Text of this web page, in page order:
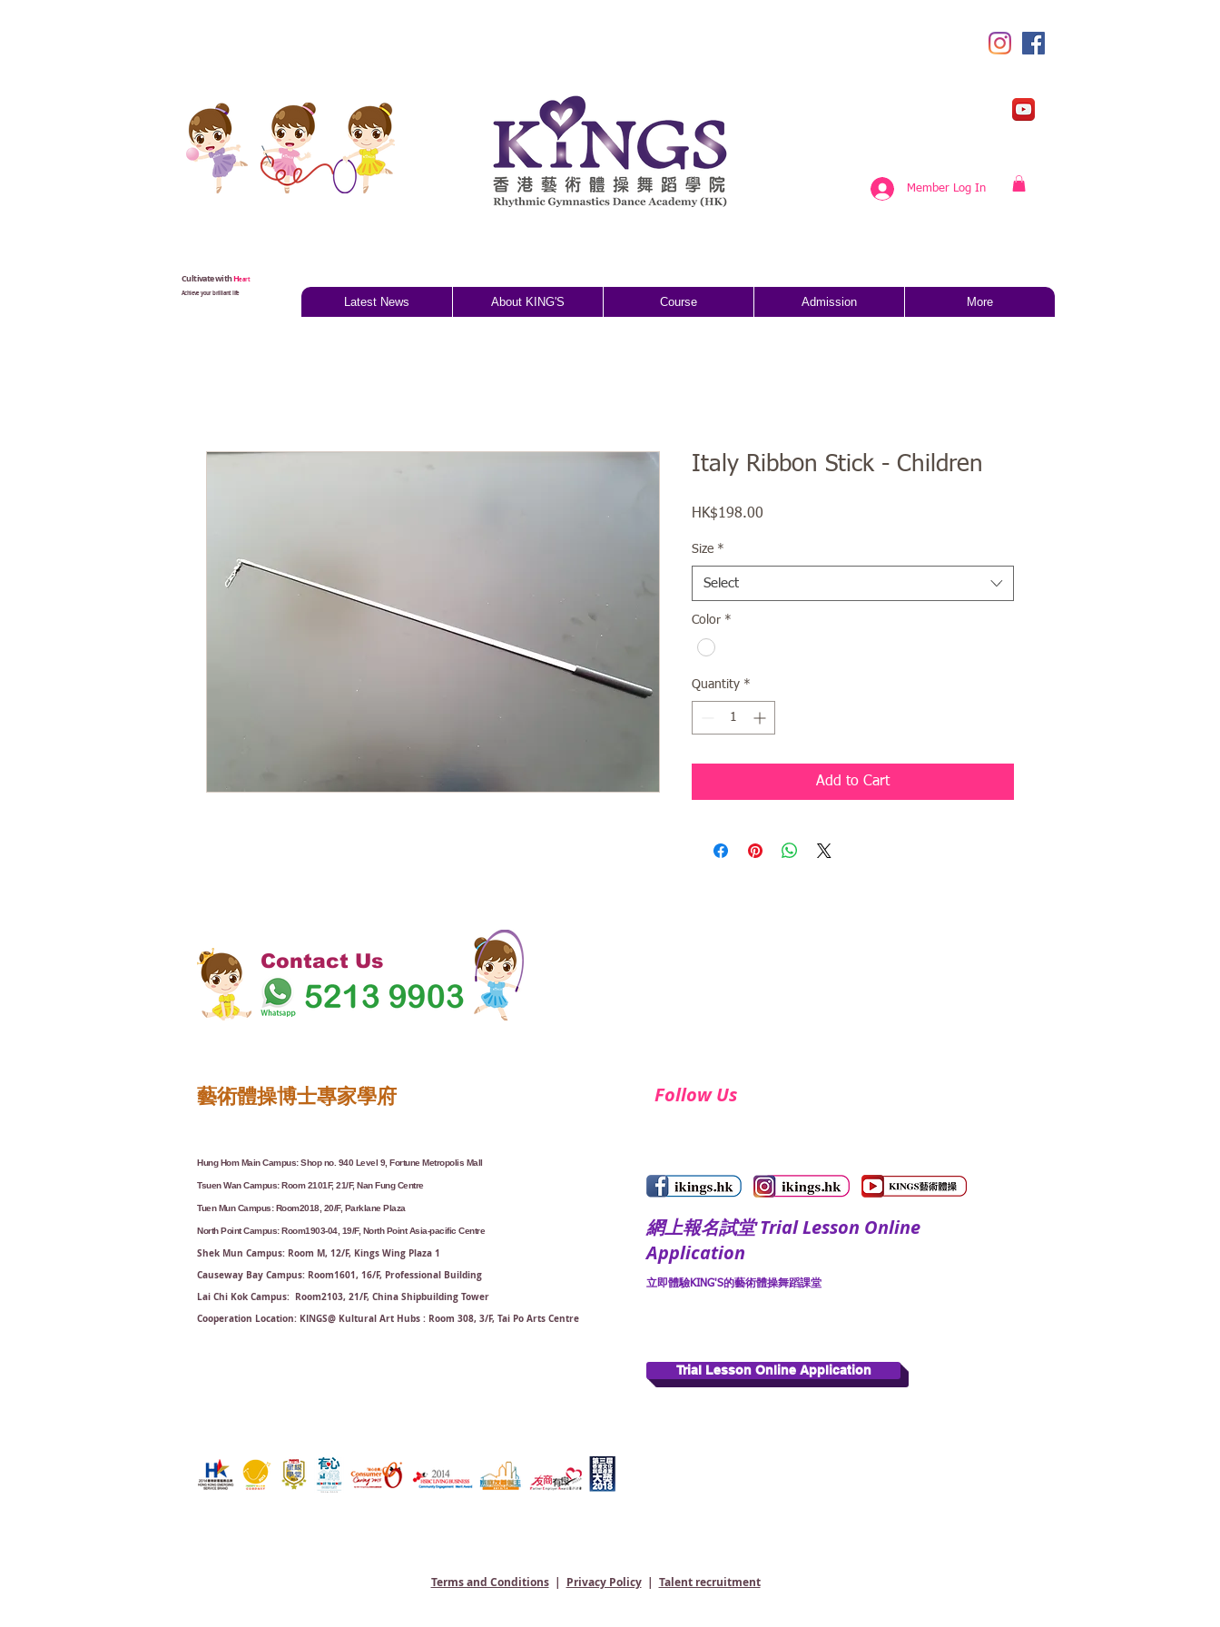
Member Log In
Cultivate withHeart
Achieve your brilliant life
Latest News About KING'S Course Admission More
Italy Ribbon Stick - Children
HK$198.00
Size *
Select
Color *
Quantity *
Add to Cart
Contact Us
藝術體操博士專家學府
Hung Hom Main Campus: Shop no. 940 Level 9, Fortune Metropolis Mall
Tsuen Wan Campus: Room 2101F, 21/F, Nan Fung Centre
Tuen Mun Campus: Room2018, 20/F, Parklane Plaza
North Point Campus: Room1903-04, 19/F, North Point Asia-pacific Centre
Shek Mun Campus: Room M, 12/F, Kings Wing Plaza 1
Causeway Bay Campus: Room1601, 16/F, Professional Building
Lai Chi Kok Campus: Room2103, 21/F​, China Shipbuilding Tower
Cooperation Location: KINGS@ Kultural Art Hubs : Room 308, 3/F, Tai Po Arts Centre
Follow Us
​網上報名試堂 Trial Lesson Online
Application
立即體驗KING'S的藝術體操舞蹈課堂​
Trial Lesson Online Application
Terms and Conditions| Privacy Policy| Talent recruitment